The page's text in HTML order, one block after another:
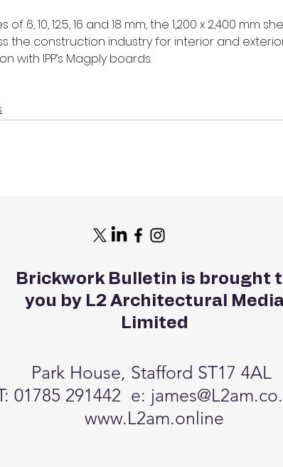
6, 10, 12.5, 16 and 18 mm, the 1,200 x 2,400 mm
the construction industry for interior and
with IPP’s Magply boards.
Brickwork Bulletin is brought
you by L2 Architectural
Limited
Park House, Stafford ST17 4AL
01785 291442 e:
www.L2am.online